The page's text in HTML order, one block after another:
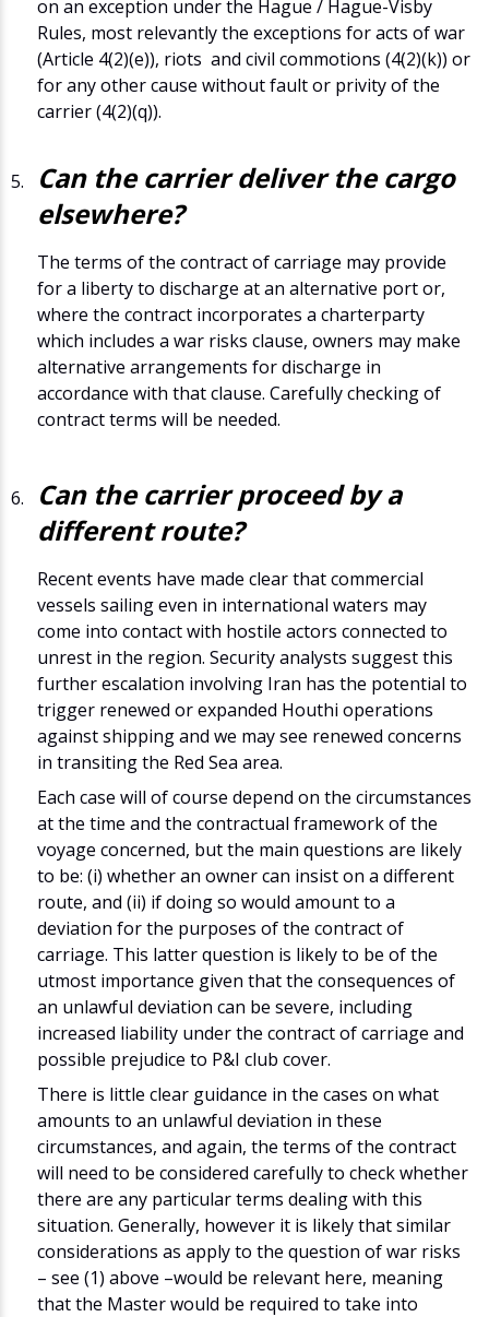
on an exception under the Hague / Hague-Visby
Rules, most relevantly the exceptions for acts of war
(Article 4(2)(e)), riots and civil commotions (4(2)(k)) or
for any other cause without fault or privity of the
carrier (4(2)(q)).
Can the carrier deliver the cargo
elsewhere?
The terms of the contract of carriage may provide
for a liberty to discharge at an alternative port or,
where the contract incorporates a charterparty
which includes a war risks clause, owners may make
alternative arrangements for discharge in
accordance with that clause. Carefully checking of
contract terms will be needed.
Can the carrier proceed by a
different route?
Recent events have made clear that commercial
vessels sailing even in international waters may
come into contact with hostile actors connected to
unrest in the region. Security analysts suggest this
further escalation involving Iran has the potential to
trigger renewed or expanded Houthi operations
against shipping and we may see renewed concerns
in transiting the Red Sea area.
Each case will of course depend on the circumstances
at the time and the contractual framework of the
voyage concerned, but the main questions are likely
to be: (i) whether an owner can insist on a different
route, and (ii) if doing so would amount to a
deviation for the purposes of the contract of
carriage. This latter question is likely to be of the
utmost importance given that the consequences of
an unlawful deviation can be severe, including
increased liability under the contract of carriage and
possible prejudice to P&I club cover.
There is little clear guidance in the cases on what
amounts to an unlawful deviation in these
circumstances, and again, the terms of the contract
will need to be considered carefully to check whether
there are any particular terms dealing with this
situation. Generally, however it is likely that similar
considerations as apply to the question of war risks
– see (1) above –would be relevant here, meaning
that the Master would be required to take into